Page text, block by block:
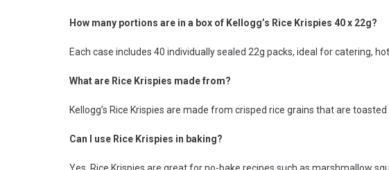
How many portions are in a box of Kellogg’s Rice Krispies 40 x 22g?
Each case includes 40 individually sealed 22g packs, ideal for catering,
What are Rice Krispies made from?
Kellogg’s Rice Krispies are made from crisped rice grains that are
Can I use Rice Krispies in baking?